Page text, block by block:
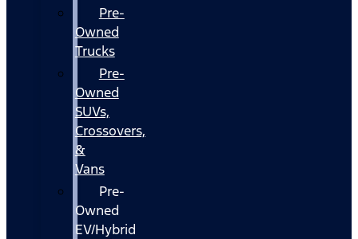
Pre-
Owned
Trucks
Pre-
Owned
SUVs,
Crossovers,
&
Vans
Pre-
Owned
EV/Hybrid